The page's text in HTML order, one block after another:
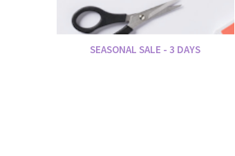
SEASONAL SALE - 3 DAYS